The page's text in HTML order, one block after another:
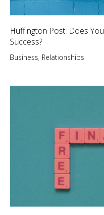
Huffington Post: Does
Success?
Business, Relationships